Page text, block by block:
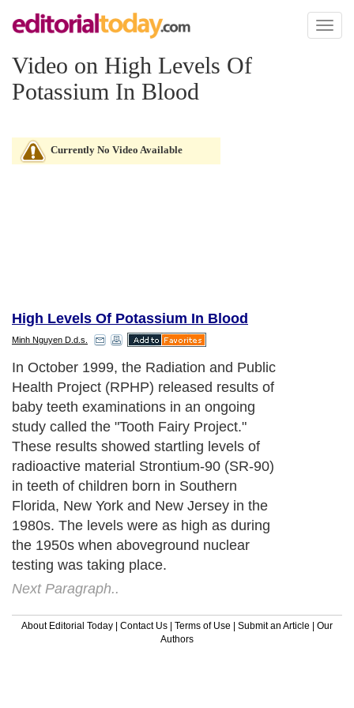
Toggle
Video on High Levels Of
Potassium In Blood
Currently No Video Available
High Levels Of Potassium In Blood
Minh Nguyen D.d.s.
In October 1999, the Radiation and Public
Health Project (RPHP) released results of
baby teeth examinations in an ongoing
study called the "Tooth Fairy Project."
These results showed startling levels of
radioactive material Strontium-90 (SR-90)
in teeth of children born in Southern
Florida, New York and New Jersey in the
1980s. The levels were as high as during
the 1950s when aboveground nuclear
testing was taking place.
Next Paragraph..
About Editorial Today | Contact Us | Terms of Use | Submit an Article | Our
Authors